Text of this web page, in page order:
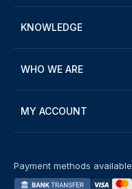
KNOWLEDGE
WHO WE ARE
MY ACCOUNT
Payment methods available